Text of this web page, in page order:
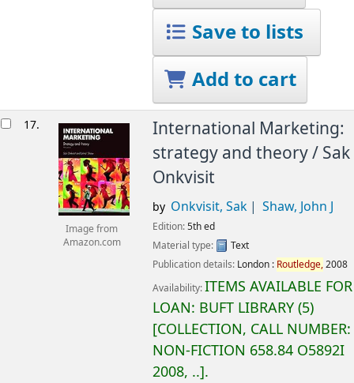
Save to lists
Add to cart
17.
Image from
Amazon.com
International Marketing:
strategy and theory / Sak
Onkvisit
by Onkvisit, Sak Shaw, John J
Edition:5th ed
Material type:
Text
Publication details: London : Routledge,2008
Availability:ITEMS AVAILABLE FOR
LOAN: BUFT LIBRARY(5)
COLLECTION, CALL NUMBER:
NON-FICTION 658.84 O5892I
2008, .. .